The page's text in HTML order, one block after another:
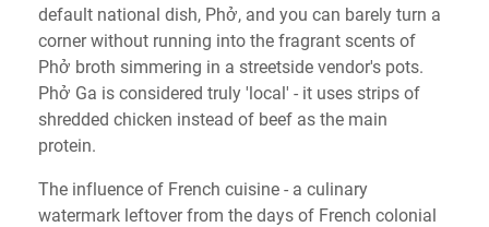
default national dish, Phở, and you can barely turn a
corner without running into the fragrant scents of
Phở broth simmering in a streetside vendor's pots.
Phở Ga is considered truly 'local' - it uses strips of
shredded chicken instead of beef as the main
protein.
The influence of French cuisine - a culinary
watermark leftover from the days of French colonial